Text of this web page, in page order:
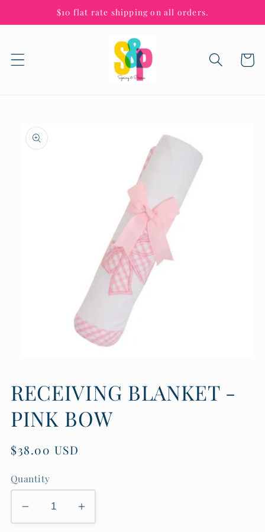
Skip to
content
$10 flat rate shipping on all orders.
Cart
Skip to
product
information
in
modal
RECEIVING BLANKET -
PINK BOW
Regular
$38.00 USD
Quantity
Decrease
quantity
Increase
quantity